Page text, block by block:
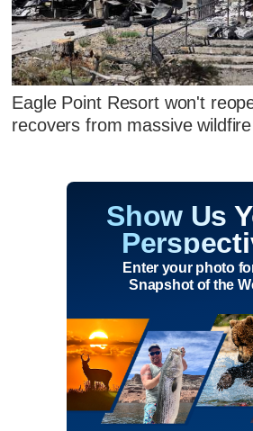
Eagle Point Resort won't
recovers from massive wildfire
Show Us
Enter your photo
Snapshot of the